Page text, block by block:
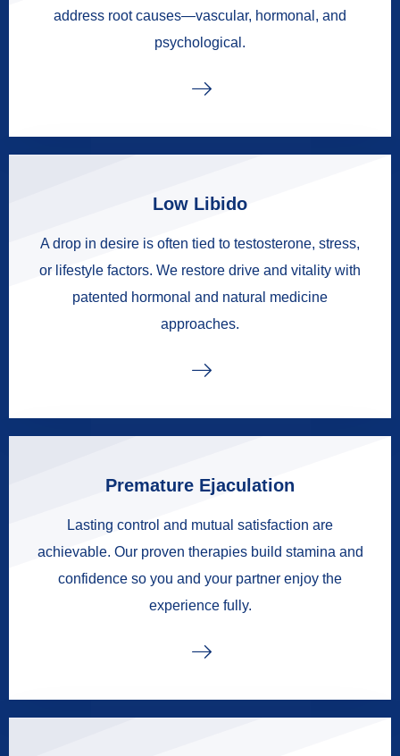
address root causes—vascular, hormonal, and
psychological.
Low Libido
A drop in desire is often tied to testosterone, stress,
or lifestyle factors. We restore drive and vitality with
patented hormonal and natural medicine
approaches.
Premature Ejaculation
Lasting control and mutual satisfaction are
achievable. Our proven therapies build stamina and
confidence so you and your partner enjoy the
experience fully.